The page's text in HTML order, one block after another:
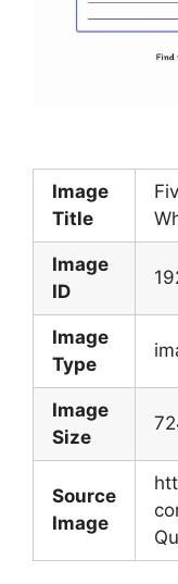
Image
Title
Image
ID
Image
Type
Image
Size
Source
Image